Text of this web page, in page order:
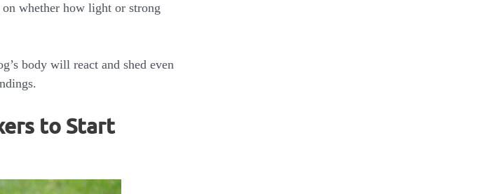
whether how light or strong
body will react and shed even
to Start